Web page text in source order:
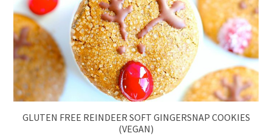
GLUTEN FREE REINDEER SOFT GINGERSNAP COOKIES
(VEGAN)